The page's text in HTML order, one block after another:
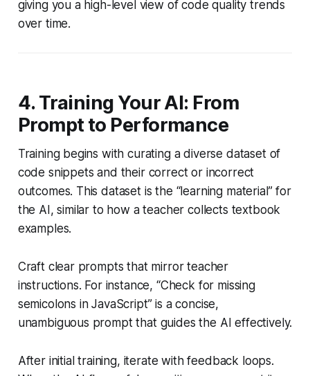
giving you a high-level view of code quality trends
over time.
4. Training Your AI: From
Prompt to Performance
Training begins with curating a diverse dataset of
code snippets and their correct or incorrect
outcomes. This dataset is the “learning material” for
the AI, similar to how a teacher collects textbook
examples.
Craft clear prompts that mirror teacher
instructions. For instance, “Check for missing
semicolons in JavaScript” is a concise,
unambiguous prompt that guides the AI effectively.
After initial training, iterate with feedback loops.